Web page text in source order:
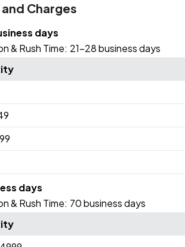
Charges
days
& Rush Time: 21-28 business days
days
& Rush Time: 70 business days